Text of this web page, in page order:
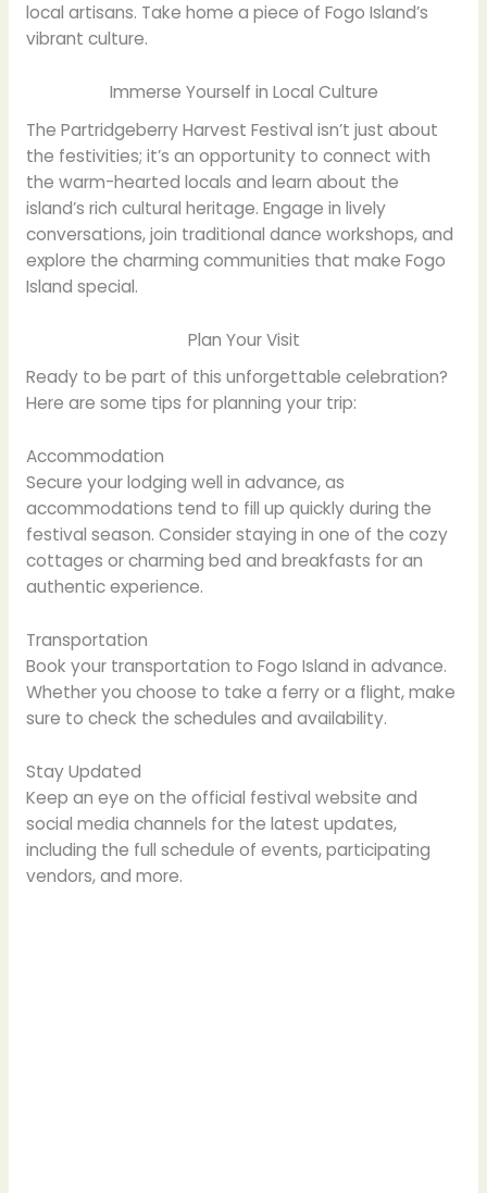
local artisans. Take home a piece of Fogo Island’s
vibrant culture.
Immerse Yourself in Local Culture
The Partridgeberry Harvest Festival isn’t just about
the festivities; it’s an opportunity to connect with
the warm-hearted locals and learn about the
island’s rich cultural heritage. Engage in lively
conversations, join traditional dance workshops, and
explore the charming communities that make Fogo
Island special.
Plan Your Visit
Ready to be part of this unforgettable celebration?
Here are some tips for planning your trip:
Accommodation
Secure your lodging well in advance, as
accommodations tend to fill up quickly during the
festival season. Consider staying in one of the cozy
cottages or charming bed and breakfasts for an
authentic experience.
Transportation
Book your transportation to Fogo Island in advance.
Whether you choose to take a ferry or a flight, make
sure to check the schedules and availability.
Stay Updated
Keep an eye on the official festival website and
social media channels for the latest updates,
including the full schedule of events, participating
vendors, and more.